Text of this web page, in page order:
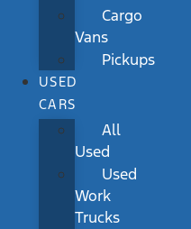
Cargo
Vans
Pickups
USED
CARS
All
Used
Used
Work
Trucks